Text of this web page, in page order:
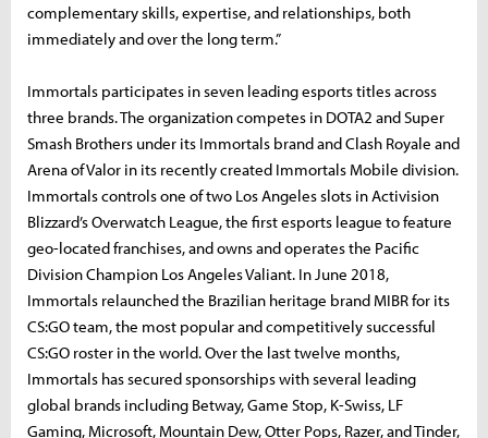
complementary skills, expertise, and relationships, both
immediately and over the long term.”
Immortals participates in seven leading esports titles across
three brands. The organization competes in DOTA2 and Super
Smash Brothers under its Immortals brand and Clash Royale and
Arena of Valor in its recently created Immortals Mobile division.
Immortals controls one of two Los Angeles slots in Activision
Blizzard’s Overwatch League, the first esports league to feature
geo-located franchises, and owns and operates the Pacific
Division Champion Los Angeles Valiant. In June 2018,
Immortals relaunched the Brazilian heritage brand MIBR for its
CS:GO team, the most popular and competitively successful
CS:GO roster in the world. Over the last twelve months,
Immortals has secured sponsorships with several leading
global brands including Betway, Game Stop, K-Swiss, LF
Gaming, Microsoft, Mountain Dew, Otter Pops, Razer, and Tinder,